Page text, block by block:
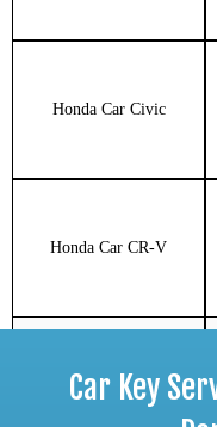
Honda Car Civic
Honda Car CR-V
Honda Car Fit
Car Key